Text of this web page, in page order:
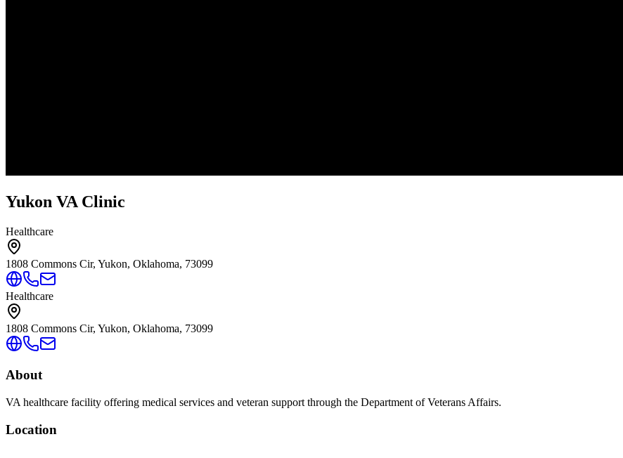
Yukon VA Clinic
Healthcare
1808 Commons Cir, Yukon, Oklahoma, 73099
Healthcare
1808 Commons Cir, Yukon, Oklahoma, 73099
About
VA healthcare facility offering medical services and veteran support through the Department of Veterans Affairs.
Location